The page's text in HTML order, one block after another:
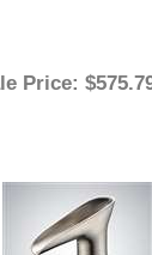
Price: